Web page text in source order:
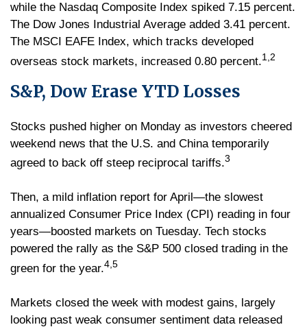
while the Nasdaq Composite Index spiked 7.15 percent.
The Dow Jones Industrial Average added 3.41 percent.
The MSCI EAFE Index, which tracks developed
overseas stock markets, increased 0.80 percent.1,2
S&P, Dow Erase YTD Losses
Stocks pushed higher on Monday as investors cheered
weekend news that the U.S. and China temporarily
agreed to back off steep reciprocal tariffs.3
Then, a mild inflation report for April—the slowest
annualized Consumer Price Index (CPI) reading in four
years—boosted markets on Tuesday. Tech stocks
powered the rally as the S&P 500 closed trading in the
green for the year.4,5
Markets closed the week with modest gains, largely
looking past weak consumer sentiment data released